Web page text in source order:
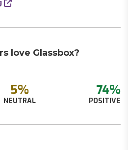
love Glassbox?
5%
NEUTRAL
74%
POSITIVE